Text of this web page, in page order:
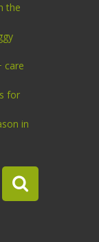
the
care
for
in